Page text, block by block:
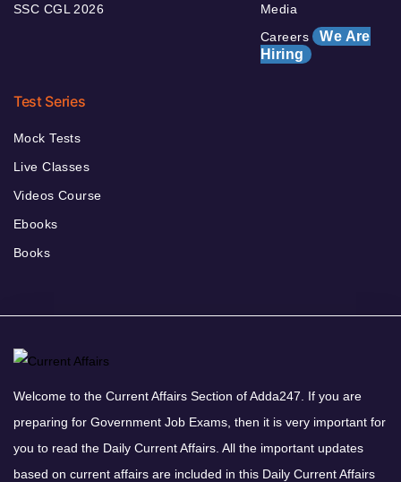
SSC CGL 2026
Media
Careers We Are
Hiring
Test Series
Mock Tests
Live Classes
Videos Course
Ebooks
Books
Welcome to the Current Affairs Section of Adda247. If you are
preparing for Government Job Exams, then it is very important for
you to read the Daily Current Affairs. All the important updates
based on current affairs are included in this Daily Current Affairs